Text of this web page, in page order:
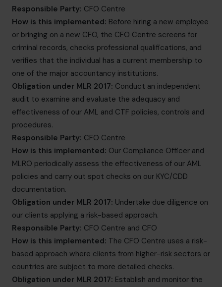
Responsible Party: CFO Centre
How is this implemented: Before hiring a new employee
or bringing on a new CFO, the CFO Centre screens for
criminal records, checks professional qualifications, and
verifies that the individual has a current membership to
one of the major accountancy institutions.
Obligation under MLR 2017: Conduct an independent
audit to examine and evaluate the adequacy and
effectiveness of our AML and CTF policies, controls and
procedures.
Responsible Party: CFO Centre
How is this implemented: Our Compliance Officer and
MLRO periodically assess the effectiveness of our AML
policies and carry out spot checks on our KYC/CDD
documentation.
Obligation under MLR 2017: Undertake due diligence on
our clients applying a risk-based approach.
Responsible Party: CFO Centre and CFO
How is this implemented: The CFO Centre uses a risk-
based approach where clients from higher-risk sectors or
countries are subject to more detailed checks.
Obligation under MLR 2017: Establish and monitor the